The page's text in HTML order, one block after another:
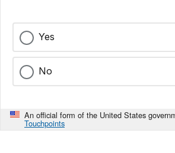
Yes
No
An official form of the United States
Touchpoints